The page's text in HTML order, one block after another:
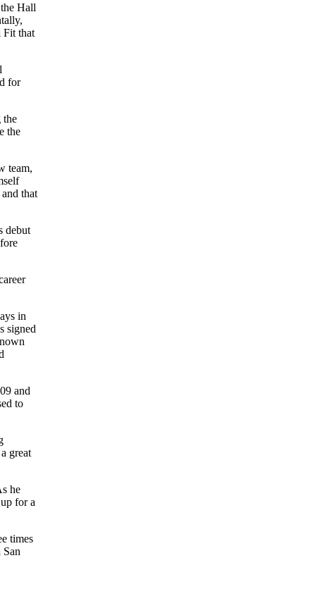
Hall
Fit that
for
the
the
team,
that
debut
in
signed
and
to
great
he
for a
times